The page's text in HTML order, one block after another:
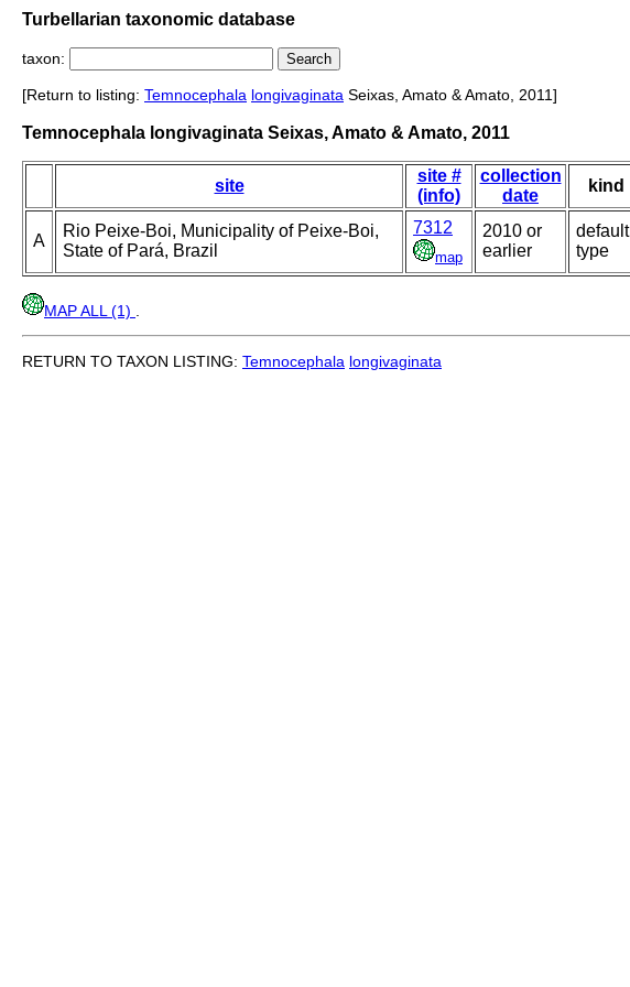
Turbellarian taxonomic database
taxon:
[Return to listing: Temnocephala longivaginata Seixas, Amato & Amato, 2011]
Temnocephala longivaginata Seixas, Amato & Amato, 2011
site
site #
(info)
collection
date
kind
A
Rio Peixe-Boi, Municipality of Peixe-Boi,
State of Pará, Brazil
7312
map
2010 or
earlier
default
type
MAP ALL (1)
RETURN TO TAXON LISTING: Temnocephala longivaginata